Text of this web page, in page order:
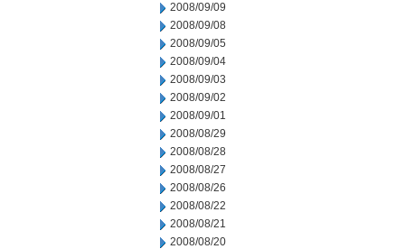
2008/09/09
2008/09/08
2008/09/05
2008/09/04
2008/09/03
2008/09/02
2008/09/01
2008/08/29
2008/08/28
2008/08/27
2008/08/26
2008/08/22
2008/08/21
2008/08/20